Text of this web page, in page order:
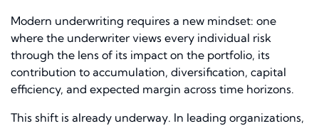
Modern underwriting requires a new mindset: one
where the underwriter views every individual risk
through the lens of its impact on the portfolio, its
contribution to accumulation, diversification, capital
efficiency, and expected margin across time horizons.
This shift is already underway. In leading organizations,